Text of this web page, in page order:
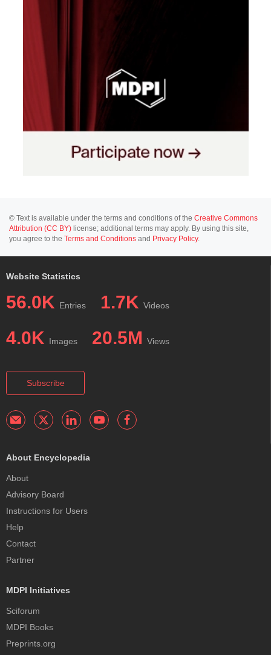
© Text is available under the terms and conditions of the Creative Commons
Attribution (CC BY) license; additional terms may apply. By using this site,
you agree to the Terms and Conditions and Privacy Policy.
Website Statistics
56.0K Entries 1.7K Videos
4.0K Images 20.5M Views
Subscribe
About Encyclopedia
About
Advisory Board
Instructions for Users
Help
Contact
Partner
MDPI Initiatives
Sciforum
MDPI Books
Preprints.org